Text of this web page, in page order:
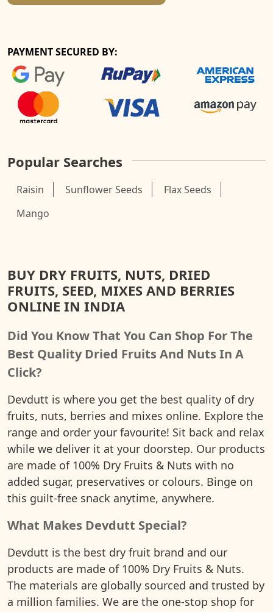
PAYMENT SECURED BY:
Popular Searches
Raisin Sunflower Seeds
Flax Seeds
Mango
BUY DRY FRUITS, NUTS, DRIED
FRUITS, SEED, MIXES AND BERRIES
ONLINE IN INDIA
Did You Know That You Can Shop For The
Best Quality Dried Fruits And Nuts In A
Click?
Devdutt is where you get the best quality of dry
fruits, nuts, berries and mixes online. Explore the
range and order your favourite! Sit back and relax
while we deliver it at your doorstep. Our products
are made of 100% Dry Fruits & Nuts with no
added sugar, preservatives or colours. Binge on
this guilt-free snack anytime, anywhere.
What Makes Devdutt Special?
Devdutt is the best dry fruit brand and our
products are made of 100% Dry Fruits & Nuts.
The materials are globally sourced and trusted by
a million families. We are the one-stop shop for